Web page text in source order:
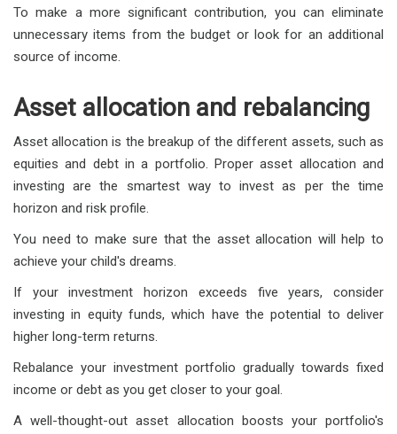
To make a more significant contribution, you can eliminate
unnecessary items from the budget or look for an additional
source of income.
Asset allocation and rebalancing
Asset allocation is the breakup of the different assets, such as
equities and debt in a portfolio. Proper asset allocation and
investing are the smartest way to invest as per the time
horizon and risk profile.
You need to make sure that the asset allocation will help to
achieve your child's dreams.
If your investment horizon exceeds five years, consider
investing in equity funds, which have the potential to deliver
higher long-term returns.
Rebalance your investment portfolio gradually towards fixed
income or debt as you get closer to your goal.
A well-thought-out asset allocation boosts your portfolio's